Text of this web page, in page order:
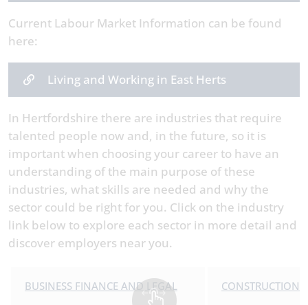
Current Labour Market Information can be found
here:
Living and Working in East Herts
In Hertfordshire there are industries that require
talented people now and, in the future, so it is
important when choosing your career to have an
understanding of the main purpose of these
industries, what skills are needed and why the
sector could be right for you. Click on the industry
link below to explore each sector in more detail and
discover employers near you.
BUSINESS FINANCE AND LEGAL CONSTRUCTION